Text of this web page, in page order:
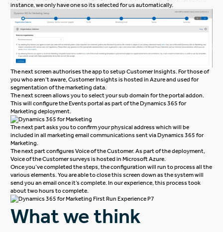
instance, we only have one so its selected for us automatically.
The next screen authorises the app to setup Customer Insights. For those of
you who aren’t aware, Customer Insights is hosted in Azure and used for
segmentation of the marketing data.
The next screen allows you to select your sub domain for the portal addon.
This will configure the Events portal as part of the Dynamics 365 for
Marketing deployment.
The next part asks you to confirm your physical address which will be
included in all marketing email communications sent via Dynamics 365 for
Marketing.
The next part configures Voice of the Customer. As part of the deployment,
Voice of the Customer surveys is hosted in Microsoft Azure.
Once you’ve completed the steps, the configuration will run to process all the
various elements. You are able to close this screen down as the system will
send you an email once it’s complete. In our experience, this process took
about two hours to complete.
What we think